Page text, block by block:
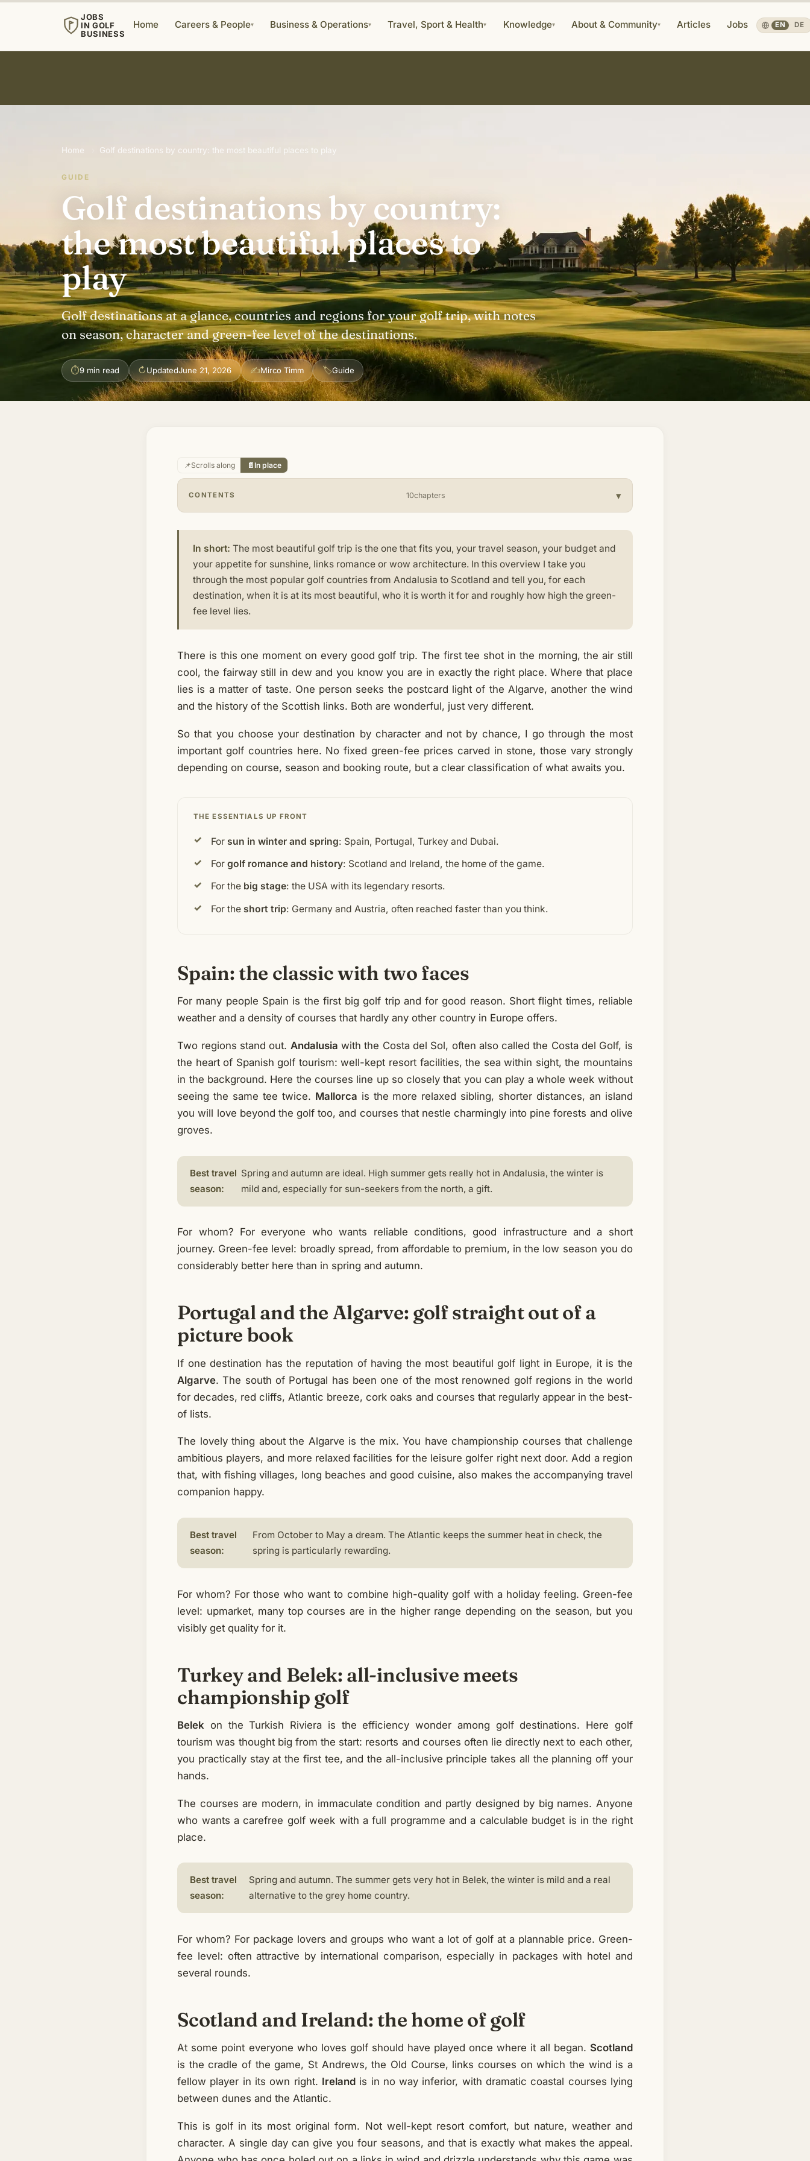
JOBS
IN GOLF
BUSINESS
Home Careers & People▾ Business & Operations▾ Travel, Sport & Health▾ Knowledge▾ About & Community▾ Articles Jobs EN · DE
Home Golf destinations by country: the most beautiful places to play
GUIDE
Golf destinations by country:
the most beautiful places to
play
Golf destinations at a glance, countries and regions for your golf trip, with notes
on season, character and green-fee level of the destinations.
⏱9 min read ↻UpdatedJune 21, 2026 ✍Mirco Timm 🏷Guide
📌Scrolls along 📄 In place
CONTENTS 10chapters
In short: The most beautiful golf trip is the one that fits you, your travel season, your budget and
your appetite for sunshine, links romance or wow architecture. In this overview I take you
through the most popular golf countries from Andalusia to Scotland and tell you, for each
destination, when it is at its most beautiful, who it is worth it for and roughly how high the green-
fee level lies.
There is this one moment on every good golf trip. The first tee shot in the morning, the air still
cool, the fairway still in dew and you know you are in exactly the right place. Where that place
lies is a matter of taste. One person seeks the postcard light of the Algarve, another the wind
and the history of the Scottish links. Both are wonderful, just very different.
So that you choose your destination by character and not by chance, I go through the most
important golf countries here. No fixed green-fee prices carved in stone, those vary strongly
depending on course, season and booking route, but a clear classification of what awaits you.
THE ESSENTIALS UP FRONT
For sun in winter and spring: Spain, Portugal, Turkey and Dubai.
For golf romance and history: Scotland and Ireland, the home of the game.
For the big stage: the USA with its legendary resorts.
For the short trip: Germany and Austria, often reached faster than you think.
Spain: the classic with two faces
For many people Spain is the first big golf trip and for good reason. Short flight times, reliable
weather and a density of courses that hardly any other country in Europe offers.
Two regions stand out. Andalusia with the Costa del Sol, often also called the Costa del Golf, is
the heart of Spanish golf tourism: well-kept resort facilities, the sea within sight, the mountains
in the background. Here the courses line up so closely that you can play a whole week without
seeing the same tee twice. Mallorca is the more relaxed sibling, shorter distances, an island
you will love beyond the golf too, and courses that nestle charmingly into pine forests and olive
groves.
Best travel
season:
Spring and autumn are ideal. High summer gets really hot in Andalusia, the winter is
mild and, especially for sun-seekers from the north, a gift.
For whom? For everyone who wants reliable conditions, good infrastructure and a short
journey. Green-fee level: broadly spread, from affordable to premium, in the low season you do
considerably better here than in spring and autumn.
Portugal and the Algarve: golf straight out of a
picture book
If one destination has the reputation of having the most beautiful golf light in Europe, it is the
Algarve. The south of Portugal has been one of the most renowned golf regions in the world
for decades, red cliffs, Atlantic breeze, cork oaks and courses that regularly appear in the best-
of lists.
The lovely thing about the Algarve is the mix. You have championship courses that challenge
ambitious players, and more relaxed facilities for the leisure golfer right next door. Add a region
that, with fishing villages, long beaches and good cuisine, also makes the accompanying travel
companion happy.
Best travel
season:
From October to May a dream. The Atlantic keeps the summer heat in check, the
spring is particularly rewarding.
For whom? For those who want to combine high-quality golf with a holiday feeling. Green-fee
level: upmarket, many top courses are in the higher range depending on the season, but you
visibly get quality for it.
Turkey and Belek: all-inclusive meets
championship golf
Belek on the Turkish Riviera is the efficiency wonder among golf destinations. Here golf
tourism was thought big from the start: resorts and courses often lie directly next to each other,
you practically stay at the first tee, and the all-inclusive principle takes all the planning off your
hands.
The courses are modern, in immaculate condition and partly designed by big names. Anyone
who wants a carefree golf week with a full programme and a calculable budget is in the right
place.
Best travel
season:
Spring and autumn. The summer gets very hot in Belek, the winter is mild and a real
alternative to the grey home country.
For whom? For package lovers and groups who want a lot of golf at a plannable price. Green-
fee level: often attractive by international comparison, especially in packages with hotel and
several rounds.
Scotland and Ireland: the home of golf
At some point everyone who loves golf should have played once where it all began. Scotland
is the cradle of the game, St Andrews, the Old Course, links courses on which the wind is a
fellow player in its own right. Irelandis in no way inferior, with dramatic coastal courses lying
between dunes and the Atlantic.
This is golf in its most original form. Not well-kept resort comfort, but nature, weather and
character. A single day can give you four seasons, and that is exactly what makes the appeal.